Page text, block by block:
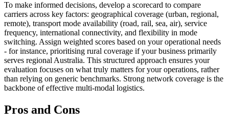
To make informed decisions, develop a scorecard to compare
carriers across key factors: geographical coverage (urban, regional,
remote), transport mode availability (road, rail, sea, air), service
frequency, international connectivity, and flexibility in mode
switching. Assign weighted scores based on your operational needs
- for instance, prioritising rural coverage if your business primarily
serves regional Australia. This structured approach ensures your
evaluation focuses on what truly matters for your operations, rather
than relying on generic benchmarks. Strong network coverage is the
backbone of effective multi-modal logistics.
Pros and Cons